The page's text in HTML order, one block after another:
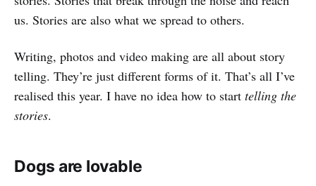
us. Stories are also what we spread to others.
Writing, photos and video making are all about story
telling. They’re just different forms of it. That’s all I’ve
realised this year. I have no idea how to start telling the
stories.
Dogs are lovable